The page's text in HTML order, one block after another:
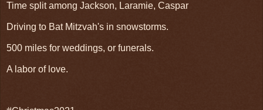
Time split among Jackson, Laramie, Caspar
Driving to Bat Mitzvah's in snowstorms.
500 miles for weddings, or funerals.
A labor of love.